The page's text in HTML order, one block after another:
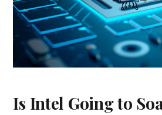
Is Intel Going to